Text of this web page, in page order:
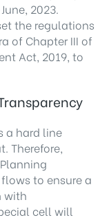
2023.
the regulations
of Chapter III of
Act, 2019, to
a hard line
Therefore,
to ensure a
with
cell will